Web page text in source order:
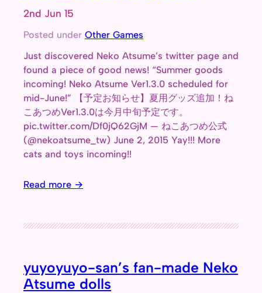
2nd Jun 15
Posted under Other Games
Just discovered Neko Atsume’s twitter page and
found a piece of good news! “Summer goods
incoming! Neko Atsume Ver1.3.0 scheduled for
mid-June!” 【予定お知らせ】夏用グッズ追加！ね
こあつめVer1.3.0は今月中旬予定です。
pic.twitter.com/Df0jQ62GjM — ねこあつめ公式
(@nekoatsume_tw) June 2, 2015 Yay!!! More
cats and toys incoming!!
Read more →
yuyoyuyo-san’s fan-made Neko
Atsume dolls